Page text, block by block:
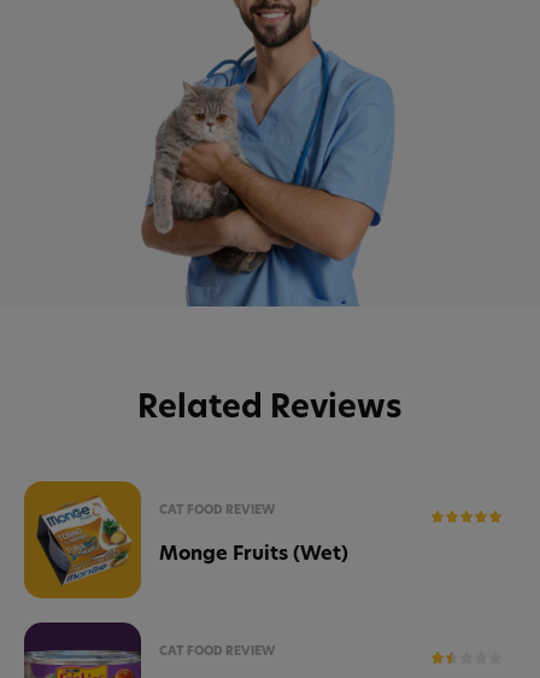
Related Reviews
CAT FOOD REVIEW
Monge Fruits (Wet)
CAT FOOD REVIEW